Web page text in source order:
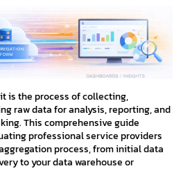
is the process of collecting,
raw data for analysis, reporting, and
This comprehensive guide
professional service providers
process, from initial data
to your data warehouse or